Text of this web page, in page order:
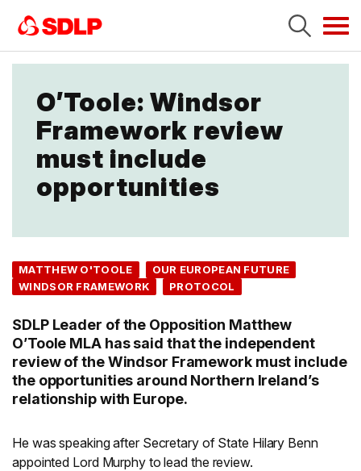
O’Toole: Windsor
Framework review
must include
opportunities
MATTHEW O'TOOLE
OUR EUROPEAN FUTURE
WINDSOR FRAMEWORK
PROTOCOL
SDLP Leader of the Opposition Matthew
O’Toole MLA has said that the independent
review of the Windsor Framework must include
the opportunities around Northern Ireland’s
relationship with Europe.
He was speaking after Secretary of State Hilary Benn
appointed Lord Murphy to lead the review.